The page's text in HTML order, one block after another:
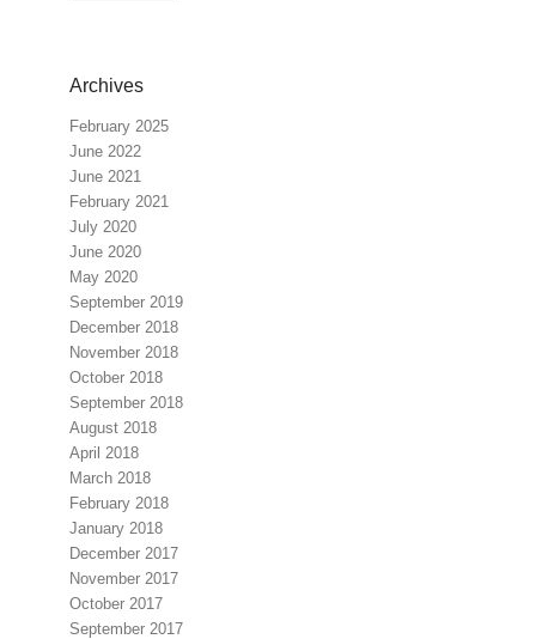
Archives
February 2025
June 2022
June 2021
February 2021
July 2020
June 2020
May 2020
September 2019
December 2018
November 2018
October 2018
September 2018
August 2018
April 2018
March 2018
February 2018
January 2018
December 2017
November 2017
October 2017
September 2017